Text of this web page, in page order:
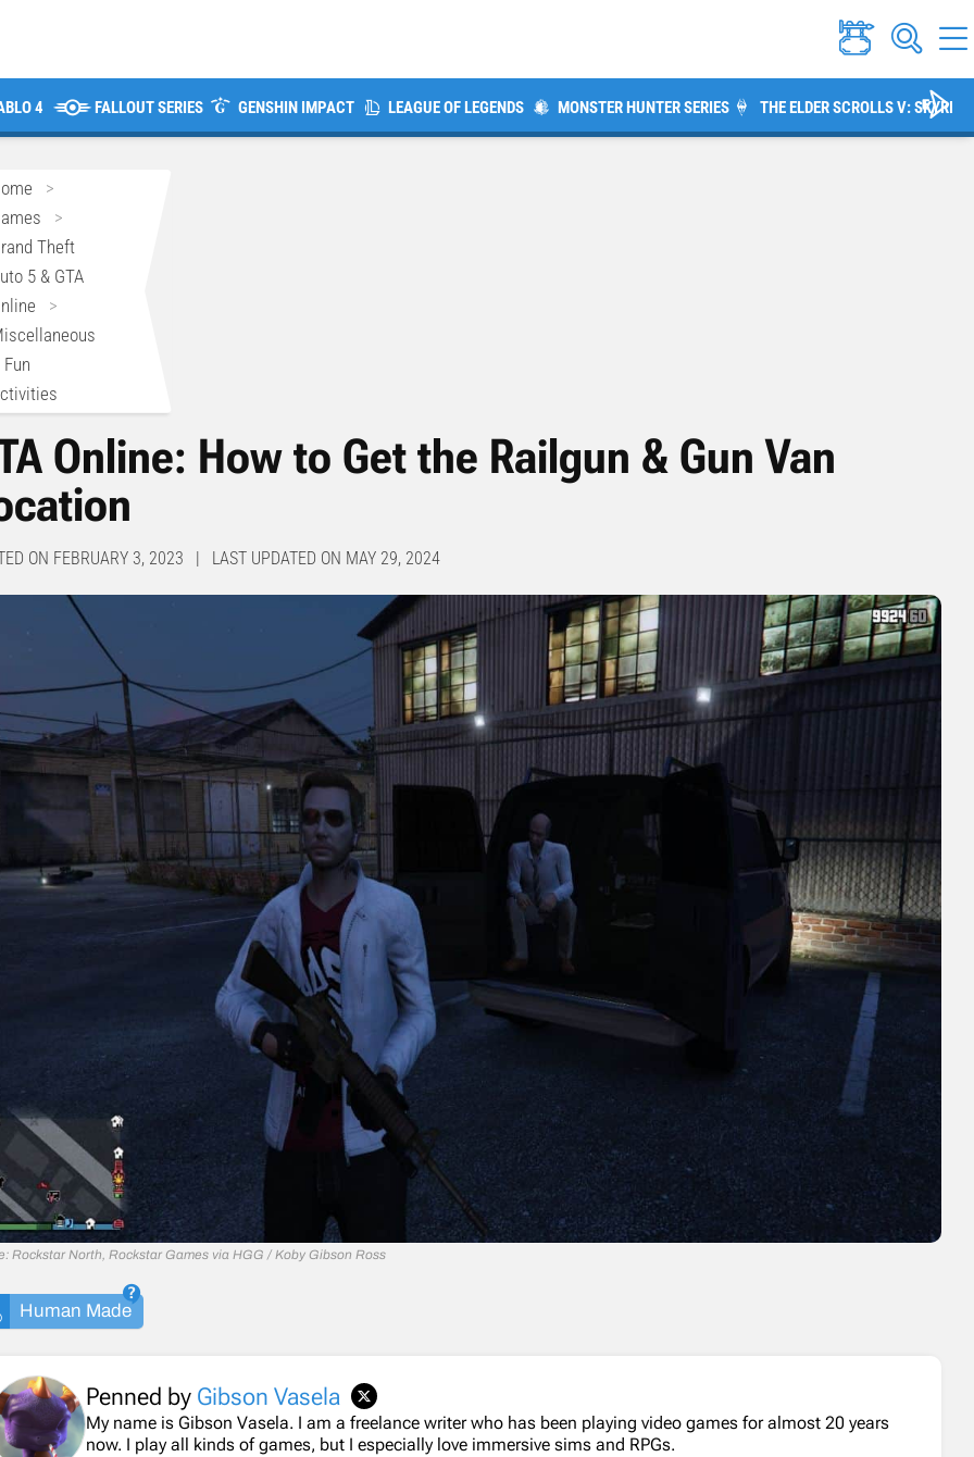
4 FALLOUT SERIES GENSHIN IMPACT LEAGUE OF LEGENDS MONSTER HUNTER SERIES THE ELDER SCROLLS V: SKYRIM
>
>
Theft
5 & GTA
>
Fun
Online: How to Get the Railgun & Gun Van
ON FEBRUARY 3, 2023 | LAST UPDATED ON MAY 29, 2024
Rockstar North, Rockstar Games via HGG / Koby Gibson Ross
Human Made
Penned by Gibson Vasela
My name is Gibson Vasela. I am a freelance writer who has been playing video games for almost 20 years
now. I play all kinds of games, but I especially love immersive sims and RPGs.